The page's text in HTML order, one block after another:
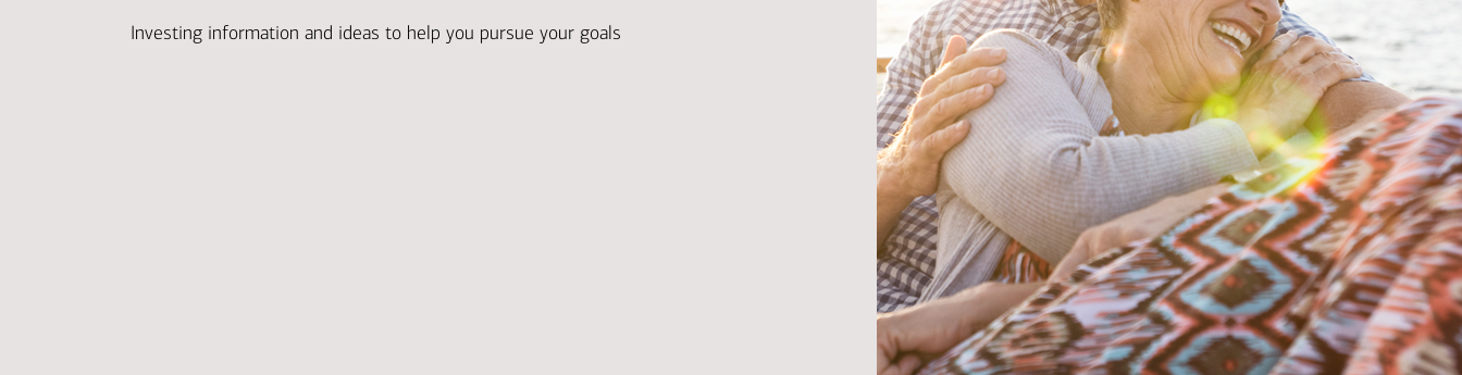
Business services
Resources
Investing information and ideas to help you pursue your goals